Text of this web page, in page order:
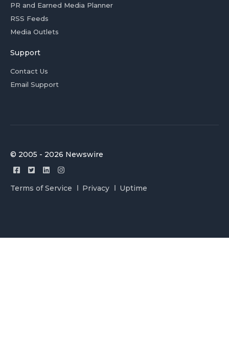
PR and Earned Media Planner
RSS Feeds
Media Outlets
Support
Contact Us
Email Support
© 2005 - 2026 Newswire
Terms of Service Privacy Uptime